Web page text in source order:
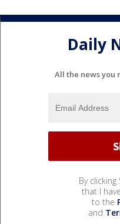
Daily
All the news you
By
that I
to the
and